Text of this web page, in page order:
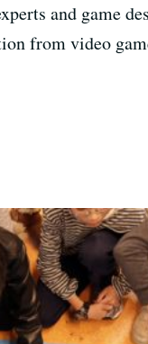
and game
from video